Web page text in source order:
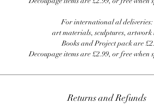
For international al deliveries:
art materials, sculptures, artwork
Books and Project pack are
Decoupage items are £2.99, or free when
Returns and Refunds